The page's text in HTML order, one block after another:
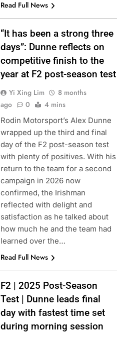
Read Full News
“It has been a strong three
days”: Dunne reflects on
competitive finish to the
year at F2 post-season test
Yi Xing Lim
8 months
ago
0 4 mins
Rodin Motorsport’s Alex Dunne
wrapped up the third and final
day of the F2 post-season test
with plenty of positives. With his
return to the team for a second
campaign in 2026 now
confirmed, the Irishman
reflected with delight and
satisfaction as he talked about
how much he and the team had
learned over the…
Read Full News
F2 | 2025 Post-Season
Test | Dunne leads final
day with fastest time set
during morning session